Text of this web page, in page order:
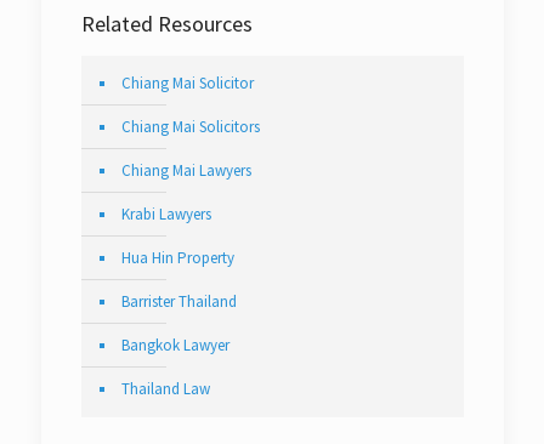
Related Resources
Chiang Mai Solicitor
Chiang Mai Solicitors
Chiang Mai Lawyers
Krabi Lawyers
Hua Hin Property
Barrister Thailand
Bangkok Lawyer
Thailand Law